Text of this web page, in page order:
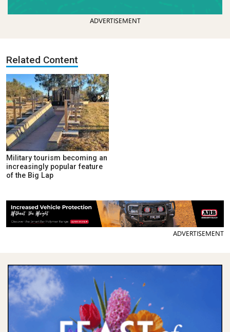
ADVERTISEMENT
Related Content
Military tourism becoming an
increasingly popular feature
of the Big Lap
ADVERTISEMENT